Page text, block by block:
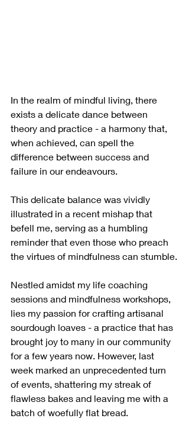
In the realm of mindful living, there
exists a delicate dance between
theory and practice - a harmony that,
when achieved, can spell the
difference between success and
failure in our endeavours.
This delicate balance was vividly
illustrated in a recent mishap that
befell me, serving as a humbling
reminder that even those who preach
the virtues of mindfulness can stumble.
Nestled amidst my life coaching
sessions and mindfulness workshops,
lies my passion for crafting artisanal
sourdough loaves - a practice that has
brought joy to many in our community
for a few years now. However, last
week marked an unprecedented turn
of events, shattering my streak of
flawless bakes and leaving me with a
batch of woefully flat bread.